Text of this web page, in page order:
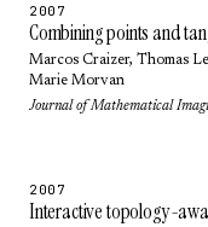
2007
Marcos Craizer, Thomas
Marie Morvan
2007